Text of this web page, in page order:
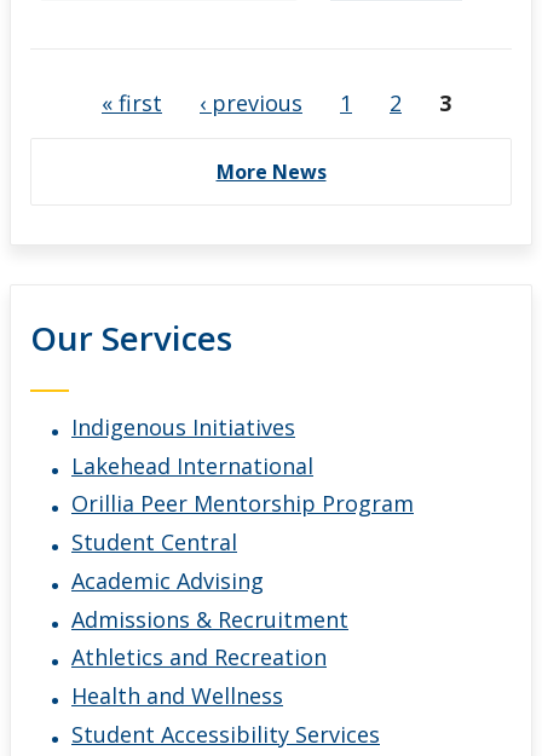
« first ‹ previous 1 2 3
More News
Our Services
Indigenous Initiatives
Lakehead International
Orillia Peer Mentorship Program
Student Central
Academic Advising
Admissions & Recruitment
Athletics and Recreation
Health and Wellness
Student Accessibility Services